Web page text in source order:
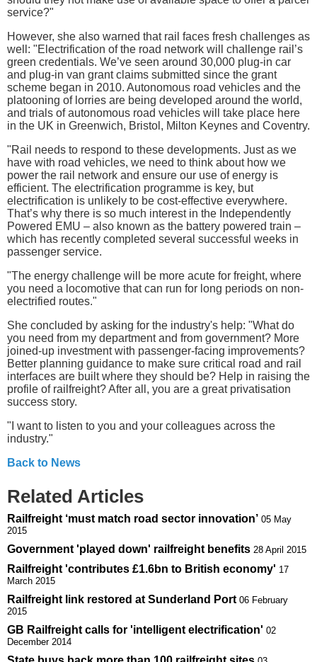
service?"
However, she also warned that rail faces fresh challenges as
well: "Electrification of the road network will challenge rail’s
green credentials. We’ve seen around 30,000 plug-in car
and plug-in van grant claims submitted since the grant
scheme began in 2010. Autonomous road vehicles and the
platooning of lorries are being developed around the world,
and trials of autonomous road vehicles will take place here
in the UK in Greenwich, Bristol, Milton Keynes and Coventry.
"Rail needs to respond to these developments. Just as we
have with road vehicles, we need to think about how we
power the rail network and ensure our use of energy is
efficient. The electrification programme is key, but
electrification is unlikely to be cost-effective everywhere.
That’s why there is so much interest in the Independently
Powered EMU – also known as the battery powered train –
which has recently completed several successful weeks in
passenger service.
"The energy challenge will be more acute for freight, where
you need a locomotive that can run for long periods on non-
electrified routes."
She concluded by asking for the industry's help: "What do
you need from my department and from government? More
joined-up investment with passenger-facing improvements?
Better planning guidance to make sure critical road and rail
interfaces are built where they should be? Help in raising the
profile of railfreight? After all, you are a great privatisation
success story.
"I want to listen to you and your colleagues across the
industry."
Back to News
Related Articles
Railfreight ‘must match road sector innovation’ 05 May
2015
Government 'played down' railfreight benefits 28 April 2015
Railfreight 'contributes £1.6bn to British economy' 17
March 2015
Railfreight link restored at Sunderland Port 06 February
2015
GB Railfreight calls for 'intelligent electrification' 02
December 2014